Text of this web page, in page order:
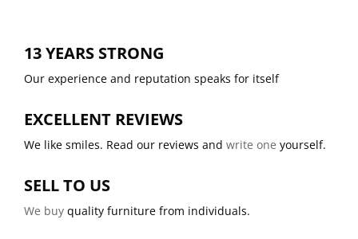
13 YEARS STRONG
Our experience and reputation speaks for itself
EXCELLENT REVIEWS
We like smiles. Read our reviews and write one yourself.
SELL TO US
We buy quality furniture from individuals.